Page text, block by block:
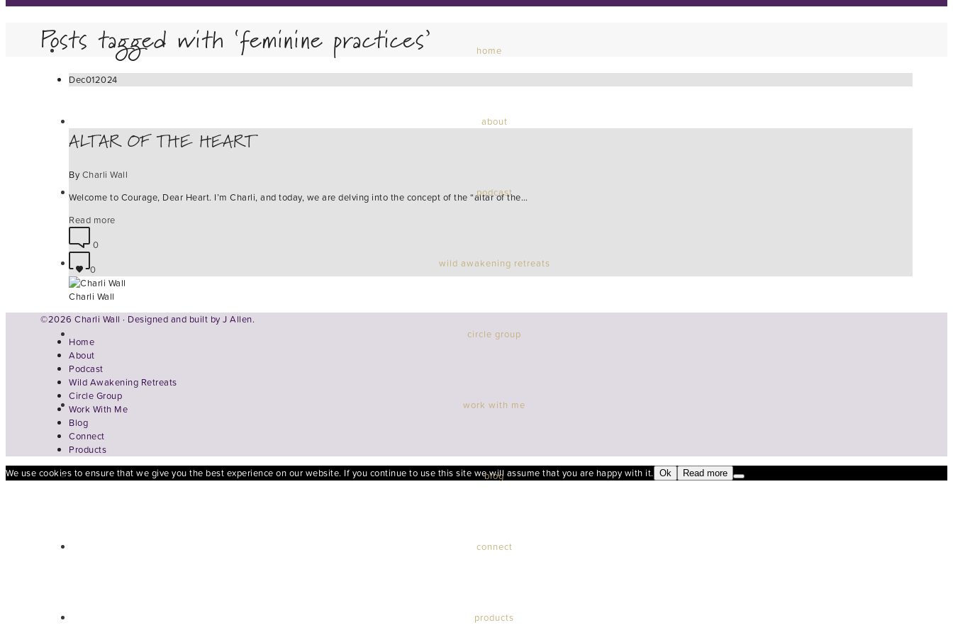
home
about
podcast
wild awakening retreats
circle group
work with me
blog
connect
products
Posts tagged with ‘feminine practices’
Dec012024
ALTAR OF THE HEART
By Charli Wall
Welcome to Courage, Dear Heart. I’m Charli, and today, we are delving into the concept of the “altar of the…
Read more
0
0
Charli Wall
©2026 Charli Wall · Designed and built by J Allen.
Home
About
Podcast
Wild Awakening Retreats
Circle Group
Work With Me
Blog
Connect
Products
We use cookies to ensure that we give you the best experience on our website. If you continue to use this site we will assume that you are happy with it.
Ok Read more